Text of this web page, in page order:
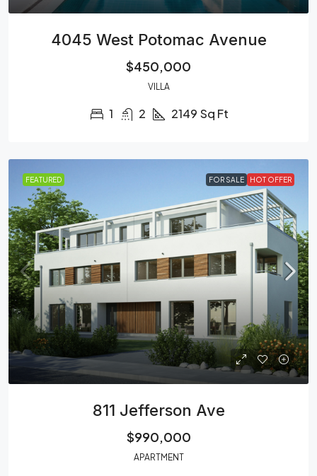
4045 West Potomac Avenue
$450,000
VILLA
1 2 2149 Sq Ft
FEATURED FOR SALE HOT OFFER
811 Jefferson Ave
$990,000
APARTMENT